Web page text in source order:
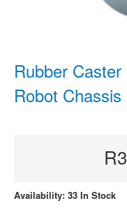
Rubber
Robot
Availability: 33 In Stock